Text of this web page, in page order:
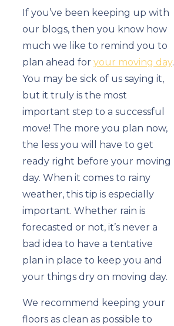
If you’ve been keeping up with
our blogs, then you know how
much we like to remind you to
plan ahead for your moving day.
You may be sick of us saying it,
but it truly is the most
important step to a successful
move! The more you plan now,
the less you will have to get
ready right before your moving
day. When it comes to rainy
weather, this tip is especially
important. Whether rain is
forecasted or not, it’s never a
bad idea to have a tentative
plan in place to keep you and
your things dry on moving day.
We recommend keeping your
floors as clean as possible to